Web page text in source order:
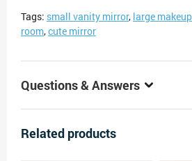
Tags: small vanity mirror, large
room,cute mirror
Questions & Answers
Related products